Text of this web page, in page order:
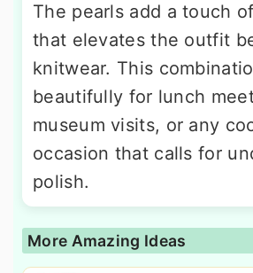
The pearls add a touch
that elevates the outfit
knitwear. This
beautifully for lunch
museum visits, or any
occasion that calls for
polish.
More Amazing Ideas